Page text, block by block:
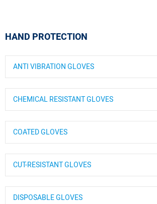
HAND PROTECTION
ANTI VIBRATION GLOVES
CHEMICAL RESISTANT GLOVES
COATED GLOVES
CUT-RESISTANT GLOVES
DISPOSABLE GLOVES